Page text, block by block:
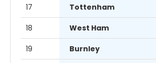
17 Tottenham
18 West Ham
19 Burnley